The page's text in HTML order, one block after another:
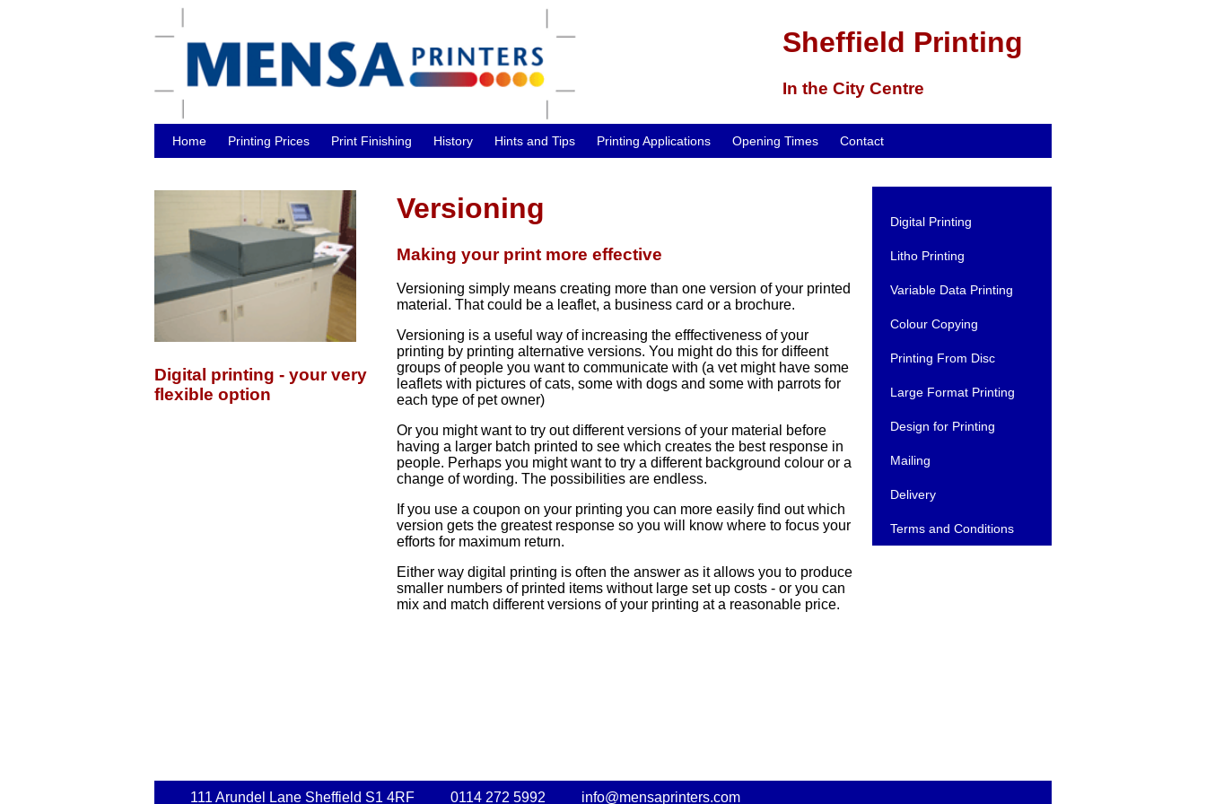
Sheffield Printing
In the City Centre
Home Printing Prices Print Finishing History Hints and Tips Printing Applications Opening Times Contact
Digital Printing
Litho Printing
Variable Data Printing
Colour Copying
Printing From Disc
Large Format Printing
Design for Printing
Mailing
Delivery
Terms and Conditions
Digital printing - your very
flexible option
Versioning
Making your print more effective
Versioning simply means creating more than one version of your printed
material. That could be a leaflet, a business card or a brochure.
Versioning is a useful way of increasing the efffectiveness of your
printing by printing alternative versions. You might do this for diffeent
groups of people you want to communicate with (a vet might have some
leaflets with pictures of cats, some with dogs and some with parrots for
each type of pet owner)
Or you might want to try out different versions of your material before
having a larger batch printed to see which creates the best response in
people. Perhaps you might want to try a different background colour or a
change of wording. The possibilities are endless.
If you use a coupon on your printing you can more easily find out which
version gets the greatest response so you will know where to focus your
efforts for maximum return.
Either way digital printing is often the answer as it allows you to produce
smaller numbers of printed items without large set up costs - or you can
mix and match different versions of your printing at a reasonable price.
111 Arundel Lane Sheffield S1 4RF 0114 272 5992 info@mensaprinters.com